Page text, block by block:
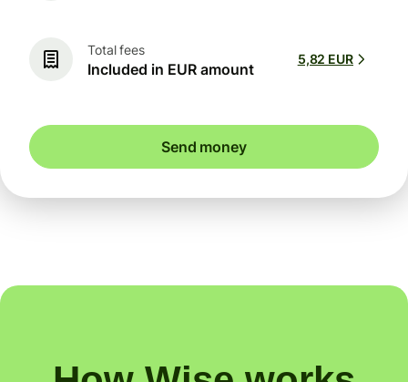
Total fees
Included in EUR amount
5,82 EUR
Send money